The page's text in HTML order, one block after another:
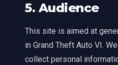
5. Audience
This site is aimed at
in Grand Theft Auto VI.
collect personal